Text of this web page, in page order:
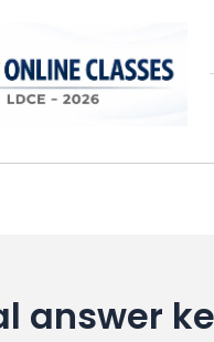
answer